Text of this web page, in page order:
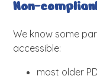
Non-
We know some
accessible:
most older